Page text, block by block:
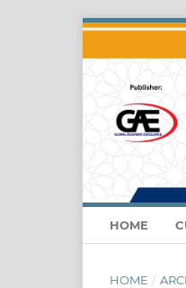
HOME
HOME /